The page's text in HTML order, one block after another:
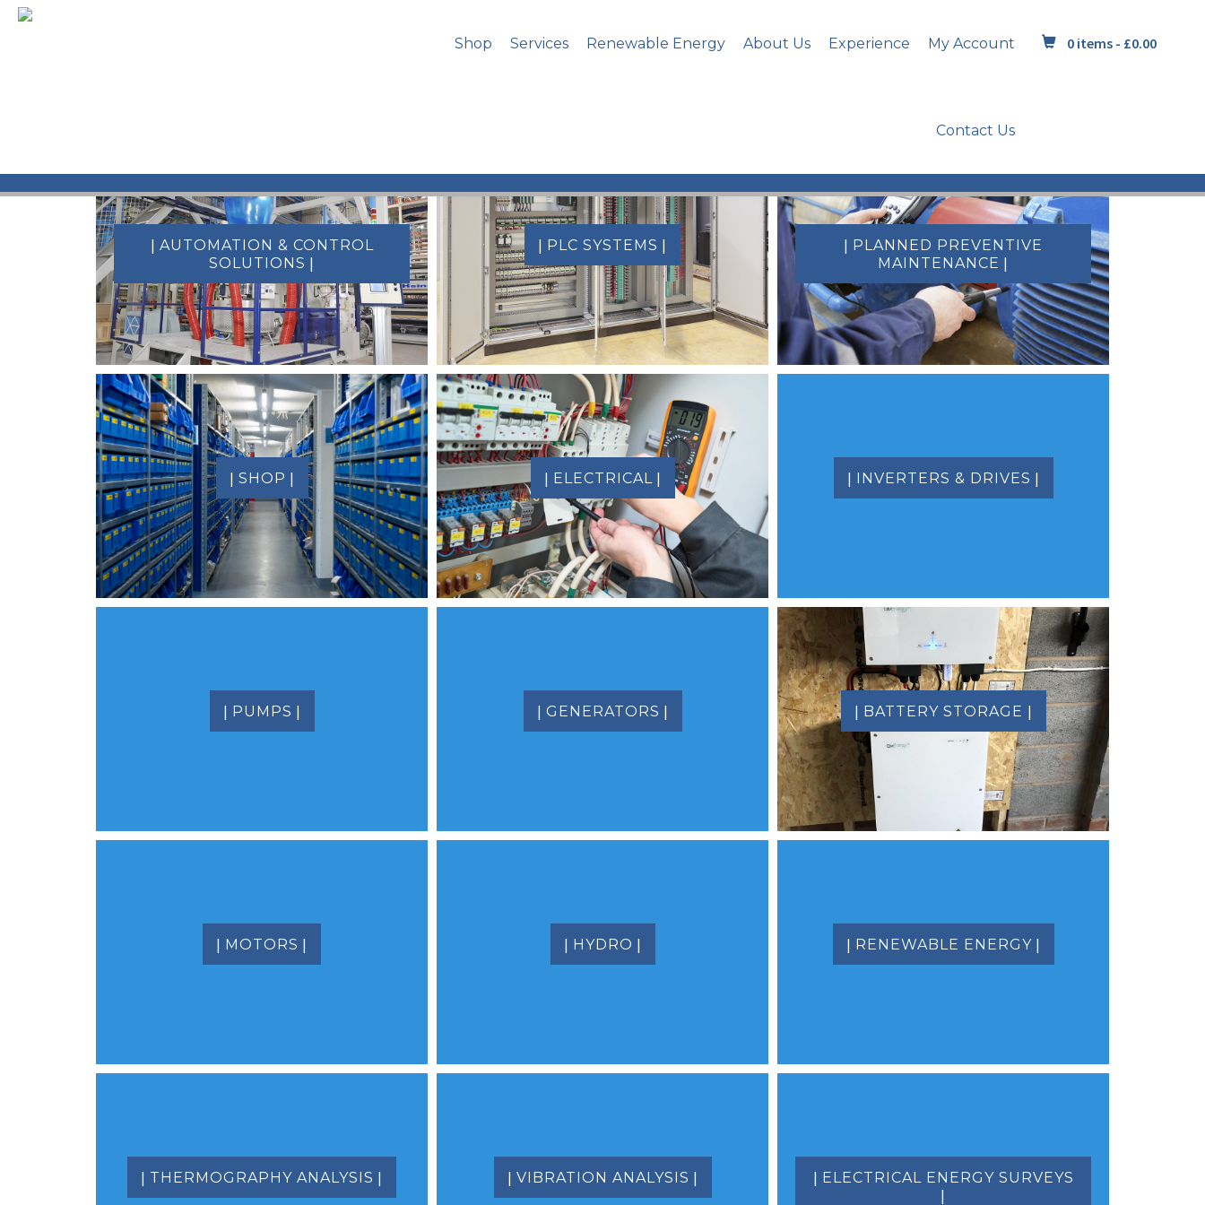
Shop Services Renewable Energy About Us Experience My Account
Contact Us
0 items - £0.00
| AUTOMATION & CONTROL
SOLUTIONS |
| PLC SYSTEMS | | PLANNED PREVENTIVE
MAINTENANCE |
| SHOP | | ELECTRICAL | | INVERTERS & DRIVES |
| PUMPS | | GENERATORS | | BATTERY STORAGE |
| MOTORS | | HYDRO | | RENEWABLE ENERGY|
| THERMOGRAPHY ANALYSIS | | VIBRATION ANALYSIS | | ELECTRICAL ENERGY SURVEYS
|